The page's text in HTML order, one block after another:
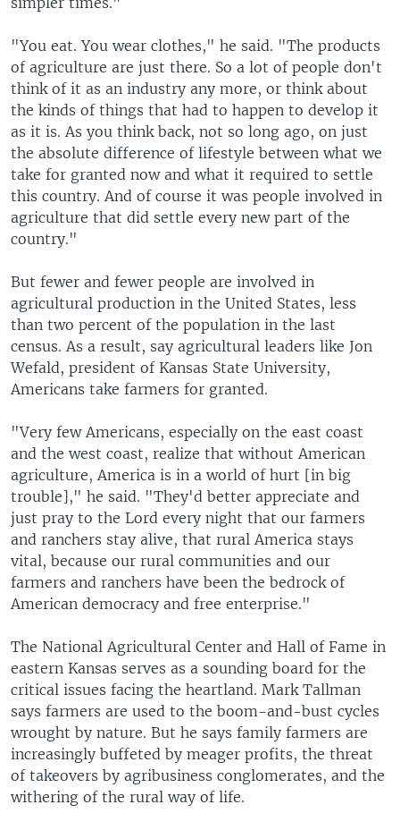
"You eat. You wear clothes," he said. "The products
of agriculture are just there. So a lot of people don't
think of it as an industry any more, or think about
the kinds of things that had to happen to develop it
as it is. As you think back, not so long ago, on just
the absolute difference of lifestyle between what we
take for granted now and what it required to settle
this country. And of course it was people involved in
agriculture that did settle every new part of the
country."
But fewer and fewer people are involved in
agricultural production in the United States, less
than two percent of the population in the last
census. As a result, say agricultural leaders like Jon
Wefald, president of Kansas State University,
Americans take farmers for granted.
"Very few Americans, especially on the east coast
and the west coast, realize that without American
agriculture, America is in a world of hurt [in big
trouble]," he said. "They'd better appreciate and
just pray to the Lord every night that our farmers
and ranchers stay alive, that rural America stays
vital, because our rural communities and our
farmers and ranchers have been the bedrock of
American democracy and free enterprise."
The National Agricultural Center and Hall of Fame in
eastern Kansas serves as a sounding board for the
critical issues facing the heartland. Mark Tallman
says farmers are used to the boom-and-bust cycles
wrought by nature. But he says family farmers are
increasingly buffeted by meager profits, the threat
of takeovers by agribusiness conglomerates, and the
withering of the rural way of life.